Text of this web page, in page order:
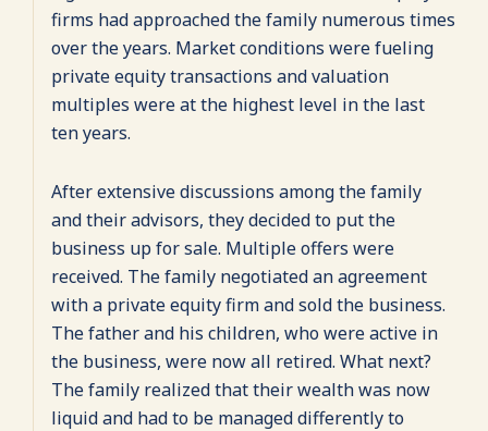
firms had approached the family numerous times
over the years. Market conditions were fueling
private equity transactions and valuation
multiples were at the highest level in the last
ten years.
After extensive discussions among the family
and their advisors, they decided to put the
business up for sale. Multiple offers were
received. The family negotiated an agreement
with a private equity firm and sold the business.
The father and his children, who were active in
the business, were now all retired. What next?
The family realized that their wealth was now
liquid and had to be managed differently to